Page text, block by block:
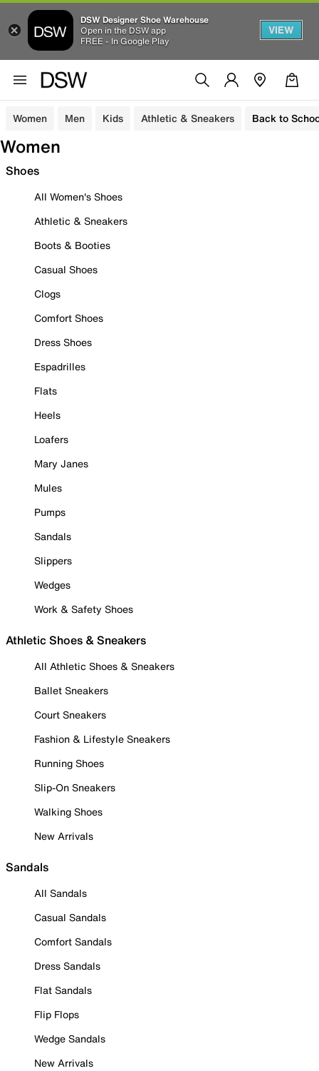
DSW Designer Shoe Warehouse
Open in the DSW app
FREE - In Google Play
VIEW
Women Men Kids Athletic & Sneakers Back to
Women
Shoes
All Women's Shoes
Athletic & Sneakers
Boots & Booties
Casual Shoes
Clogs
Comfort Shoes
Dress Shoes
Espadrilles
Flats
Heels
Loafers
Mary Janes
Mules
Pumps
Sandals
Slippers
Wedges
Work & Safety Shoes
Athletic Shoes & Sneakers
All Athletic Shoes & Sneakers
Ballet Sneakers
Court Sneakers
Fashion & Lifestyle Sneakers
Running Shoes
Slip-On Sneakers
Walking Shoes
New Arrivals
Sandals
All Sandals
Casual Sandals
Comfort Sandals
Dress Sandals
Flat Sandals
Flip Flops
Wedge Sandals
New Arrivals